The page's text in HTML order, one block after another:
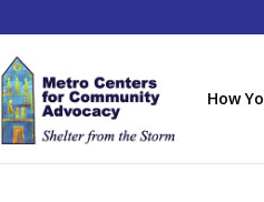
How